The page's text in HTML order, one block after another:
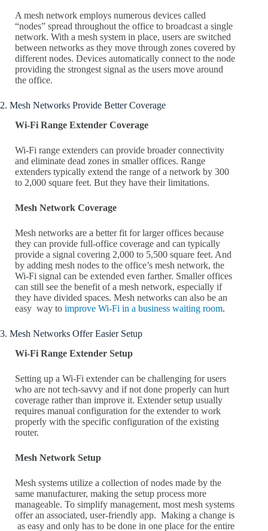
A mesh network employs numerous devices called
“nodes” spread throughout the office to broadcast a single
network. With a mesh system in place, users are switched
between networks as they move through zones covered by
different nodes. Devices automatically connect to the node
providing the strongest signal as the users move around
the office.
2. Mesh Networks Provide Better Coverage
Wi-Fi Range Extender Coverage
Wi-Fi range extenders can provide broader connectivity
and eliminate dead zones in smaller offices. Range
extenders typically extend the range of a network by 300
to 2,000 square feet. But they have their limitations.
Mesh Network Coverage
Mesh networks are a better fit for larger offices because
they can provide full-office coverage and can typically
provide a signal covering 2,000 to 5,500 square feet. And
by adding mesh nodes to the office’s mesh network, the
Wi-Fi signal can be extended even farther. Smaller offices
can still see the benefit of a mesh network, especially if
they have divided spaces. Mesh networks can also be an
easy way to improve Wi-Fi in a business waiting room.
3. Mesh Networks Offer Easier Setup
Wi-Fi Range Extender Setup
Setting up a Wi-Fi extender can be challenging for users
who are not tech-savvy and if not done properly can hurt
coverage rather than improve it. Extender setup usually
requires manual configuration for the extender to work
properly with the specific configuration of the existing
router.
Mesh Network Setup
Mesh systems utilize a collection of nodes made by the
same manufacturer, making the setup process more
manageable. To simplify management, most mesh systems
offer an associated, user-friendly app. Making a change is
as easy and only has to be done in one place for the entire